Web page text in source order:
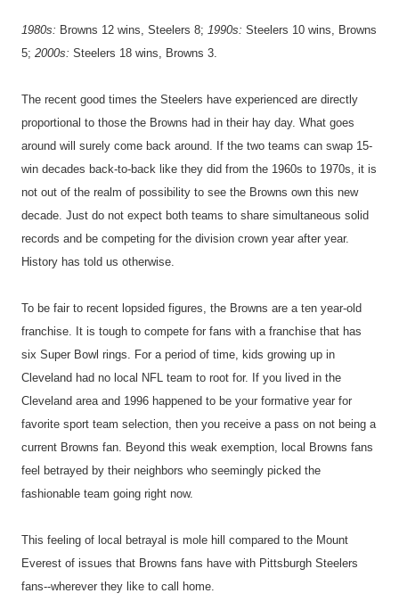
1980s: Browns 12 wins, Steelers 8; 1990s: Steelers 10 wins, Browns
5; 2000s: Steelers 18 wins, Browns 3.
The recent good times the Steelers have experienced are directly
proportional to those the Browns had in their hay day. What goes
around will surely come back around. If the two teams can swap 15-
win decades back-to-back like they did from the 1960s to 1970s, it is
not out of the realm of possibility to see the Browns own this new
decade. Just do not expect both teams to share simultaneous solid
records and be competing for the division crown year after year.
History has told us otherwise.
To be fair to recent lopsided figures, the Browns are a ten year-old
franchise. It is tough to compete for fans with a franchise that has
six Super Bowl rings. For a period of time, kids growing up in
Cleveland had no local NFL team to root for. If you lived in the
Cleveland area and 1996 happened to be your formative year for
favorite sport team selection, then you receive a pass on not being a
current Browns fan. Beyond this weak exemption, local Browns fans
feel betrayed by their neighbors who seemingly picked the
fashionable team going right now.
This feeling of local betrayal is mole hill compared to the Mount
Everest of issues that Browns fans have with Pittsburgh Steelers
fans--wherever they like to call home.